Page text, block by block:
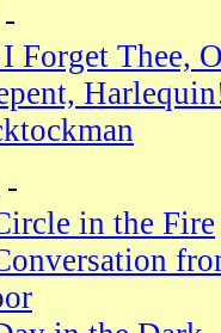
Forget Thee,
-
in the Fire